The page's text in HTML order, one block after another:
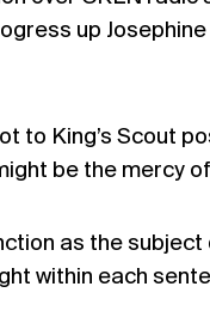
up
to King’s Scout
be the mercy
as the subject
within each